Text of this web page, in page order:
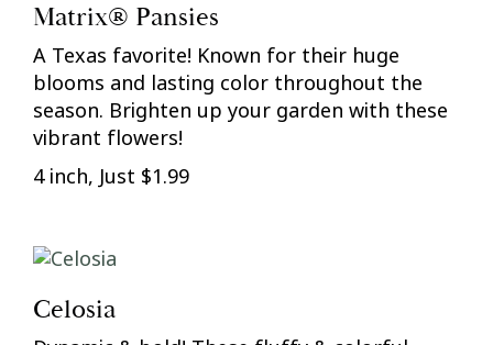
Matrix® Pansies
A Texas favorite! Known for their huge
blooms and lasting color throughout the
season. Brighten up your garden with these
vibrant flowers!
4 inch, Just $1.99
Celosia